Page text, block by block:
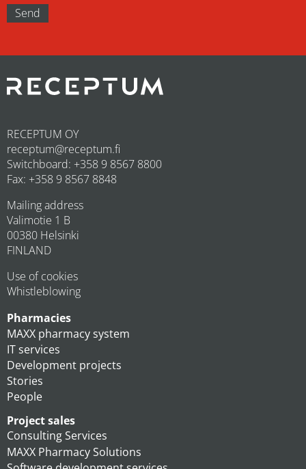
RECEPTUM OY
receptum@receptum.fi
Switchboard: +358 9 8567 8800
Fax: +358 9 8567 8848
Mailing address
Valimotie 1 B
00380 Helsinki
FINLAND
Use of cookies
Whistleblowing
Pharmacies
MAXX pharmacy system
IT services
Development projects
Stories
People
Project sales
Consulting Services
MAXX Pharmacy Solutions